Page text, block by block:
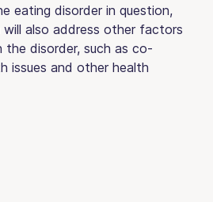
eating disorder in question,
also address other factors
the disorder, such as co-
issues and other health